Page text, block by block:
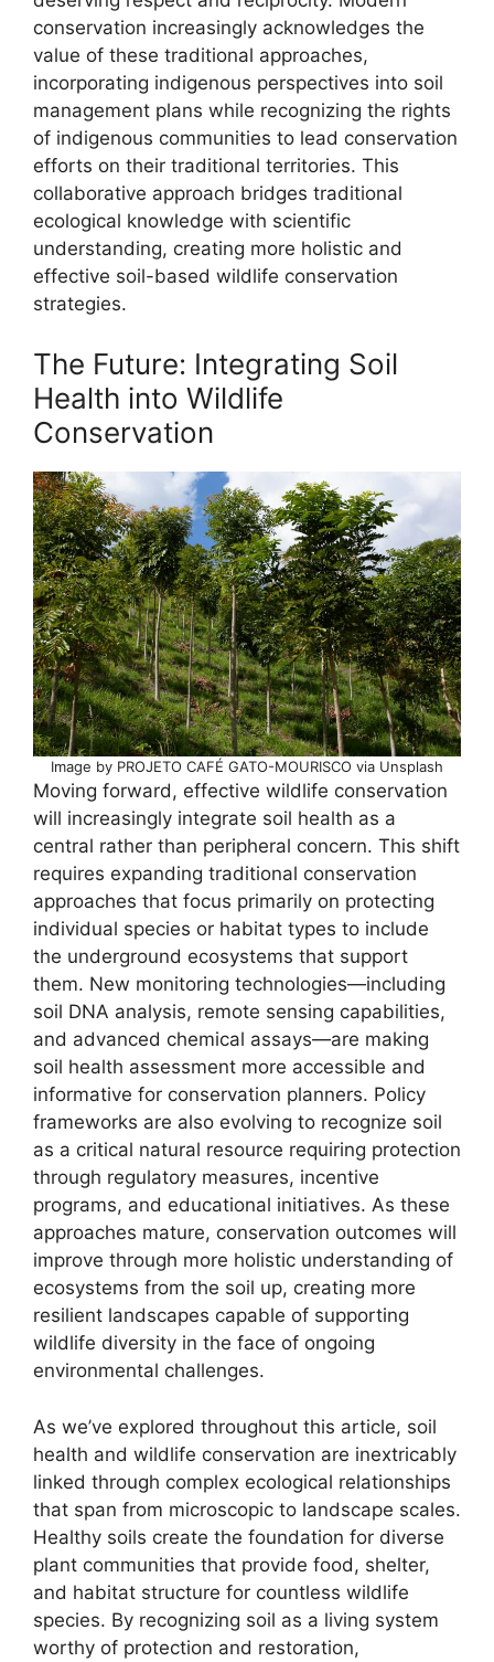
conservation increasingly acknowledges the
value of these traditional approaches,
incorporating indigenous perspectives into soil
management plans while recognizing the rights
of indigenous communities to lead conservation
efforts on their traditional territories. This
collaborative approach bridges traditional
ecological knowledge with scientific
understanding, creating more holistic and
effective soil-based wildlife conservation
strategies.
The Future: Integrating Soil
Health into Wildlife
Conservation
Image by PROJETO CAFÉ GATO-MOURISCO via Unsplash
Moving forward, effective wildlife conservation
will increasingly integrate soil health as a
central rather than peripheral concern. This shift
requires expanding traditional conservation
approaches that focus primarily on protecting
individual species or habitat types to include
the underground ecosystems that support
them. New monitoring technologies—including
soil DNA analysis, remote sensing capabilities,
and advanced chemical assays—are making
soil health assessment more accessible and
informative for conservation planners. Policy
frameworks are also evolving to recognize soil
as a critical natural resource requiring protection
through regulatory measures, incentive
programs, and educational initiatives. As these
approaches mature, conservation outcomes will
improve through more holistic understanding of
ecosystems from the soil up, creating more
resilient landscapes capable of supporting
wildlife diversity in the face of ongoing
environmental challenges.
As we’ve explored throughout this article, soil
health and wildlife conservation are inextricably
linked through complex ecological relationships
that span from microscopic to landscape scales.
Healthy soils create the foundation for diverse
plant communities that provide food, shelter,
and habitat structure for countless wildlife
species. By recognizing soil as a living system
worthy of protection and restoration,